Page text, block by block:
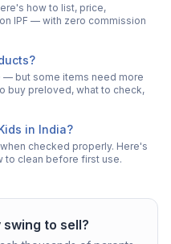
how to list, price,
IPF — with zero commission
— but some items need more
buy preloved, what to check,
in India?
checked properly. Here's
to clean before first use.
swing to sell?